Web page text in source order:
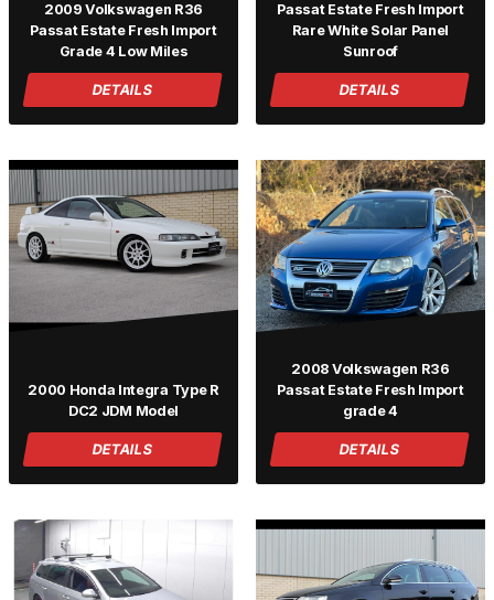
2009 Volkswagen R36
Passat Estate Fresh Import
Grade 4 Low Miles
DETAILS
Passat Estate Fresh Import
Rare White Solar Panel
Sunroof
DETAILS
2000 Honda Integra Type R
DC2 JDM Model
DETAILS
2008 Volkswagen R36
Passat Estate Fresh Import
grade 4
DETAILS